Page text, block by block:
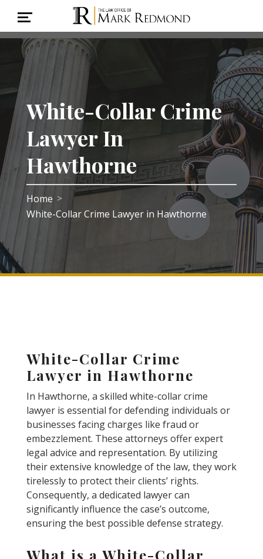
White-Collar Crime
Lawyer In
Hawthorne
Home >
White-Collar Crime Lawyer in Hawthorne
White-Collar Crime
Lawyer in Hawthorne
In Hawthorne, a skilled white-collar crime
lawyer is essential for defending individuals or
businesses facing charges like fraud or
embezzlement. These attorneys offer expert
legal advice and representation. By utilizing
their extensive knowledge of the law, they work
tirelessly to protect their clients’ rights.
Consequently, a dedicated lawyer can
significantly influence the case’s outcome,
ensuring the best possible defense strategy.
What is a White-Collar